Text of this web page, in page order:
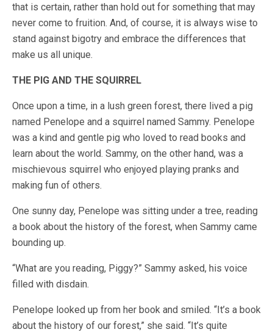
that is certain, rather than hold out for something that may
never come to fruition. And, of course, it is always wise to
stand against bigotry and embrace the differences that
make us all unique.
THE PIG AND THE SQUIRREL
Once upon a time, in a lush green forest, there lived a pig
named Penelope and a squirrel named Sammy. Penelope
was a kind and gentle pig who loved to read books and
learn about the world. Sammy, on the other hand, was a
mischievous squirrel who enjoyed playing pranks and
making fun of others.
One sunny day, Penelope was sitting under a tree, reading
a book about the history of the forest, when Sammy came
bounding up.
“What are you reading, Piggy?” Sammy asked, his voice
filled with disdain.
Penelope looked up from her book and smiled. “It’s a book
about the history of our forest,” she said. “It’s quite